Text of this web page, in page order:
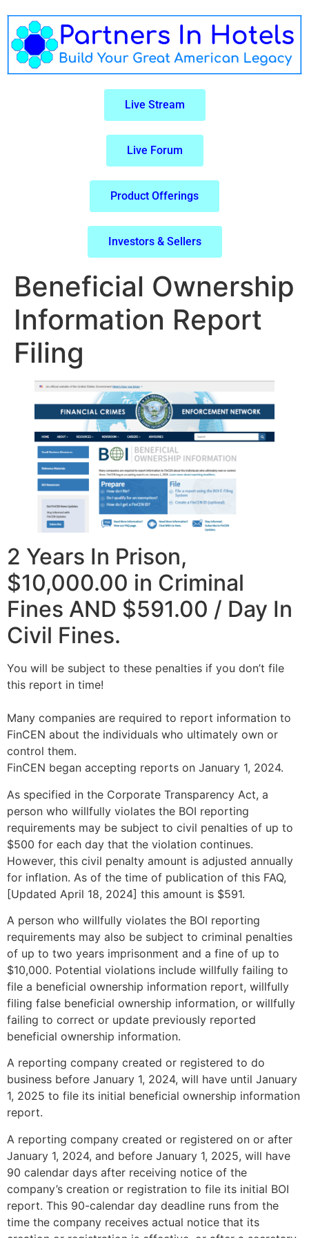
Live Stream
Live Forum
Product Offerings
Investors & Sellers
Beneficial Ownership
Information Report
Filing
2 Years In Prison,
$10,000.00 in Criminal
Fines AND $591.00 / Day In
Civil Fines.
You will be subject to these penalties if you don’t file
this report in time!
Many companies are required to report information to
FinCEN about the individuals who ultimately own or
control them.
FinCEN began accepting reports on January 1, 2024.
As specified in the Corporate Transparency Act, a
person who willfully violates the BOI reporting
requirements may be subject to civil penalties of up to
$500 for each day that the violation continues.
However, this civil penalty amount is adjusted annually
for inflation. As of the time of publication of this FAQ,
[Updated April 18, 2024] this amount is $591.
A person who willfully violates the BOI reporting
requirements may also be subject to criminal penalties
of up to two years imprisonment and a fine of up to
$10,000. Potential violations include willfully failing to
file a beneficial ownership information report, willfully
filing false beneficial ownership information, or willfully
failing to correct or update previously reported
beneficial ownership information.
A reporting company created or registered to do
business before January 1, 2024, will have until January
1, 2025 to file its initial beneficial ownership information
report.
A reporting company created or registered on or after
January 1, 2024, and before January 1, 2025, will have
90 calendar days after receiving notice of the
company’s creation or registration to file its initial BOI
report. This 90-calendar day deadline runs from the
time the company receives actual notice that its